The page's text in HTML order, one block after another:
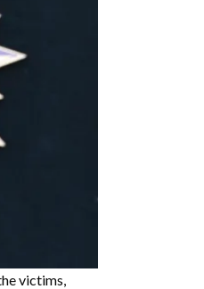
victims,